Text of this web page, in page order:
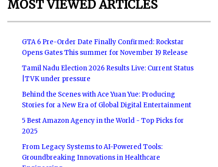
MOST VIEWED ARTICLES
GTA 6 Pre-Order Date Finally Confirmed: Rockstar
Opens Gates This summer for November 19 Release
Tamil Nadu Election 2026 Results Live: Current Status
|TVK under pressure
Behind the Scenes with Ace Yuan Yue: Producing
Stories for a New Era of Global Digital Entertainment
5 Best Amazon Agency in the World - Top Picks for
2025
From Legacy Systems to AI-Powered Tools:
Groundbreaking Innovations in Healthcare